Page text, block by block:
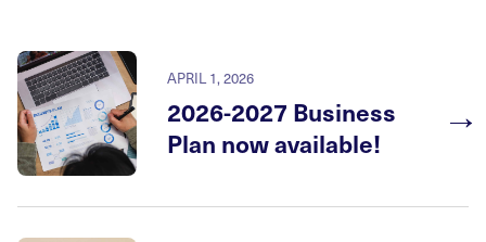
APRIL 1, 2026
2026-2027 Business
Plan now available!
→